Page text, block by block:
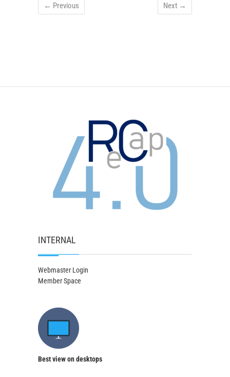
← Previous Next →
INTERNAL
Webmaster Login
Member Space
Best view on desktops